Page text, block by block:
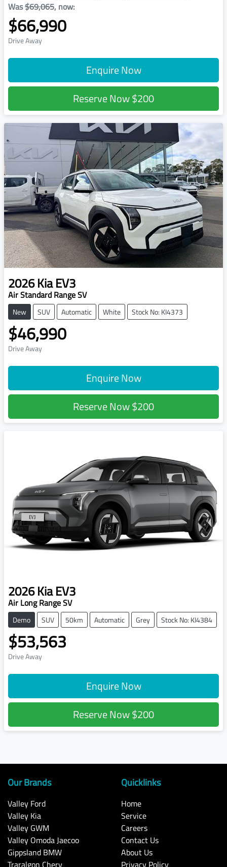
Was$69,065, now:
$66,990
Drive Away
Enquire Now
Reserve Now$200
2026KiaEV3
Air Standard Range SV
New SUV Automatic White Stock No: KI4373
$46,990
Drive Away
Enquire Now
Reserve Now$200
2026KiaEV3
Air Long Range SV
Demo SUV 50km Automatic Grey Stock No: KI4384
$53,563
Drive Away
Enquire Now
Reserve Now$200
Our Brands
Valley Ford
Valley Kia
Valley GWM
Valley Omoda Jaecoo
Gippsland BMW
Quicklinks
Home
Service
Careers
Contact Us
About Us